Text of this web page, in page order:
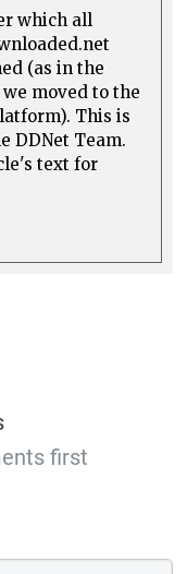
which all
(as in the
moved to the
This is
DDNet Team.
text for
first